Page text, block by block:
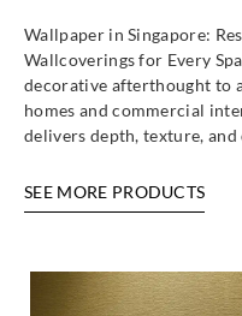
Wallpaper in Singapore:
Wallcoverings for Every
decorative afterthought to
homes and commercial
delivers depth, texture,
SEE MORE PRODUCTS